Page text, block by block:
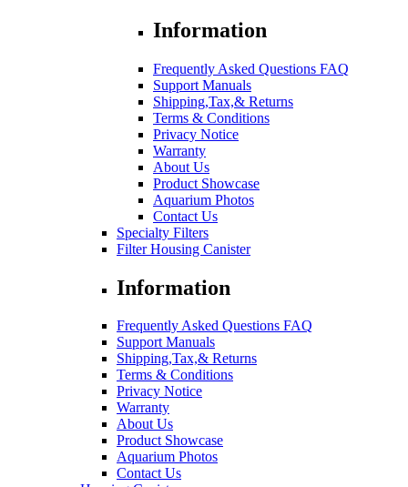
Information
Frequently Asked Questions FAQ
Support Manuals
Shipping,Tax,& Returns
Terms & Conditions
Privacy Notice
Warranty
About Us
Product Showcase
Aquarium Photos
Contact Us
Specialty Filters
Filter Housing Canister
Information
Frequently Asked Questions FAQ
Support Manuals
Shipping,Tax,& Returns
Terms & Conditions
Privacy Notice
Warranty
About Us
Product Showcase
Aquarium Photos
Contact Us